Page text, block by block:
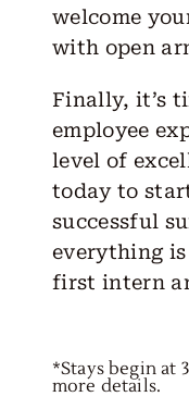
welcome
with open
Finally, it’s
employee
level of
today to
successful
everything
first intern
*Stays begin at
more details.